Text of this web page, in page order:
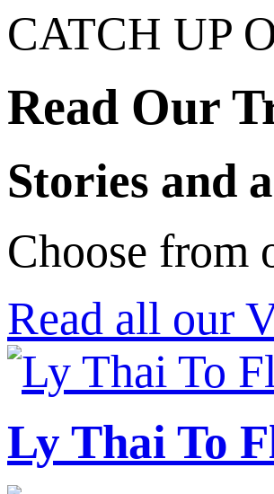
CATCH UP
Read Our
Stories and
Choose from
Read all our
Ly Thai To